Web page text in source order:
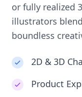
or fully realized
illustrators
boundless
2D & 3D
Product